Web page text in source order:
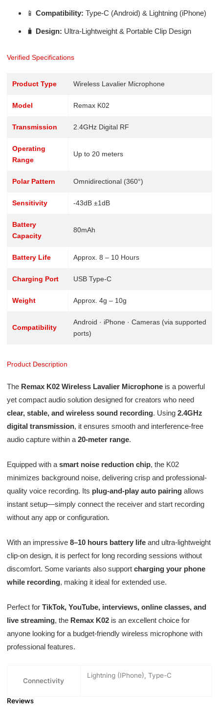
📱 Compatibility: Type-C (Android) & Lightning (iPhone)
🧳 Design: Ultra-Lightweight & Portable Clip Design
Verified Specifications
Product Type Wireless Lavalier Microphone
Model Remax K02
Transmission 2.4GHz Digital RF
Operating
Range
Up to 20 meters
Polar Pattern Omnidirectional (360°)
Sensitivity -43dB ±1dB
Battery
Capacity
80mAh
Battery Life Approx. 8 – 10 Hours
Charging Port USB Type-C
Weight Approx. 4g – 10g
Compatibility
Android · iPhone · Cameras (via supported
ports)
Product Description
The Remax K02 Wireless Lavalier Microphoneis a powerful
yet compact audio solution designed for creators who need
clear, stable, and wireless sound recording. Using 2.4GHz
digital transmission, it ensures smooth and interference-free
audio capture within a 20-meter range.
Equipped with a smart noise reduction chip, the K02
minimizes background noise, delivering crisp and professional-
quality voice recording. Its plug-and-play auto pairingallows
instant setup—simply connect the receiver and start recording
without any app or configuration.
With an impressive 8–10 hours battery lifeand ultra-lightweight
clip-on design, it is perfect for long recording sessions without
discomfort. Some variants also support charging your phone
while recording, making it ideal for extended use.
Perfect for TikTok, YouTube, interviews, online classes, and
live streaming, the Remax K02is an excellent choice for
anyone looking for a budget-friendly wireless microphone with
professional features.
Connectivity
Lightning (IPhone), Type-C
Reviews